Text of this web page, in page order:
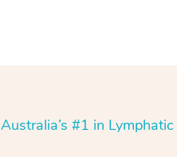
Australia’s #1 in